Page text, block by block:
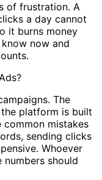
of frustration. A
a day cannot
it burns money
now and
The
platform is built
common mistakes
sending clicks
Whoever
should